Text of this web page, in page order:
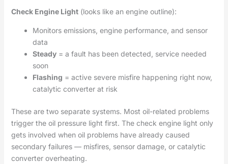
Check Engine Light(looks like an engine outline):
Monitors emissions, engine performance, and sensor
data
Steady= a fault has been detected, service needed
soon
Flashing = active severe misfire happening right now,
catalytic converter at risk
These are two separate systems. Most oil-related problems
trigger the oil pressure light first. The check engine light only
gets involved when oil problems have already caused
secondary failures — misfires, sensor damage, or catalytic
converter overheating.